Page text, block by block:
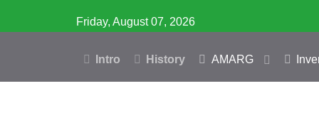
Friday, August 07, 2026
Intro History AMARG